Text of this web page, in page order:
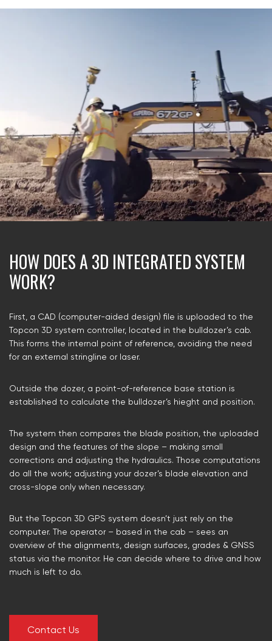
HOW DOES A 3D INTEGRATED SYSTEM
WORK?
First, a CAD (computer-aided design) file is uploaded to the
Topcon 3D system controller, located in the bulldozer’s cab.
This forms the internal point of reference, avoiding the need
for an external stringline or laser.
Outside the dozer, a point-of-reference base station is
established to calculate the bulldozer’s hieght and position.
The system then compares the blade position, the uploaded
design and the features of the slope – making small
corrections and adjusting the hydraulics. Those computations
do all the work; adjusting your dozer’s blade elevation and
cross-slope only when necessary.
But the Topcon 3D GPS system doesn’t just rely on the
computer. The operator – based in the cab – sees an
overview of the alignments, design surfaces, grades & GNSS
status via the monitor. He can decide where to drive and how
much is left to do.
Contact Us